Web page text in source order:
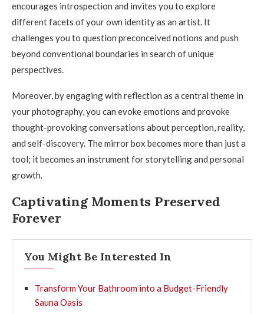
encourages introspection and invites you to explore
different facets of your own identity as an artist. It
challenges you to question preconceived notions and push
beyond conventional boundaries in search of unique
perspectives.
Moreover, by engaging with reflection as a central theme in
your photography, you can evoke emotions and provoke
thought-provoking conversations about perception, reality,
and self-discovery. The mirror box becomes more than just a
tool; it becomes an instrument for storytelling and personal
growth.
Captivating Moments Preserved
Forever
You Might Be Interested In
Transform Your Bathroom into a Budget-Friendly
Sauna Oasis